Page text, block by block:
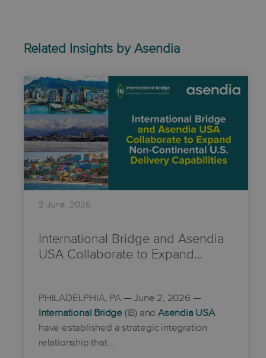
Related Insights by Asendia
2 June, 2026
International Bridge and Asendia
USA Collaborate to Expand…
PHILADELPHIA, PA— June 2, 2026 —
International Bridge (IB) and Asendia USA
have established a strategic integration
relationship that…